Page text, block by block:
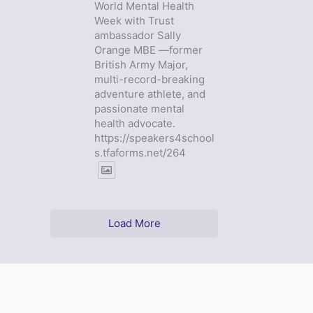
World Mental Health
Week with Trust
ambassador Sally
Orange MBE —former
British Army Major,
multi-record-breaking
adventure athlete, and
passionate mental
health advocate.
https://speakers4school
s.tfaforms.net/264
Load More